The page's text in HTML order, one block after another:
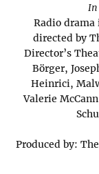
In
Radio drama
directed by
Director’s
Börger,
Heinrici,
Valerie
Produced by: